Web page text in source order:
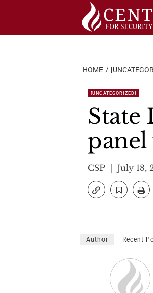
HOME
[UNCATEGORIZED]
State
CSP July 18,
Author Recent